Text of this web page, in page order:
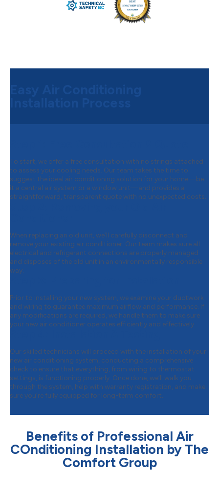
To start, we offer a free consultation with no strings attached
to assess your cooling needs. Our team takes the time to
suggest the ideal air conditioning solution for your home—be
it a central air system or a window unit—and provides a
straightforward, transparent quote with no unexpected costs.
When replacing an old unit, we’ll carefully disconnect and
remove your existing air conditioner. Our team makes sure all
electrical and refrigerant connections are properly managed
and disposes of the old unit in an environmentally responsible
way.
Prior to installing your new system, we examine your ductwork
and wiring to guarantee maximum airflow and performance. If
any modifications are required, we handle them to make sure
your new air conditioner operates efficiently and effectively.
Our skilled technicians will proceed with the installation of your
new air conditioning system, conducting a comprehensive
check to ensure that everything, from wiring to thermostat
settings, is functioning properly. Once done, we’ll walk you
through the system, help with warranty registration, and make
sure you’re fully equipped for long-term comfort.
Benefits of Professional Air
COnditioning Installation by The
Comfort Group